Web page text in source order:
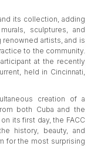
its collection, adding
sculptures, and
artists, and is
to the community.
at the recently
held in Cincinnati,
creation of a
both Cuba and the
its first day, the FACC
history, beauty, and
for the most surprising